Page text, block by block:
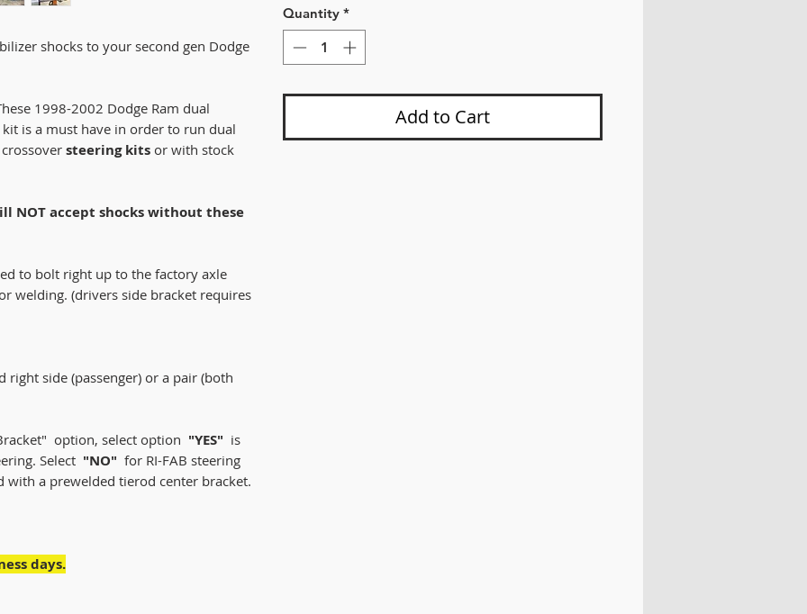
shocks to your second gen Dodge
1998-2002 Dodge Ram dual
is a must have in order to run dual
steering kits or with stock
NOT accept shocks without these
to bolt right up to the factory axle
welding. (drivers side bracket requires
right side (passenger) or a pair (both
option, select option "YES" is
Select "NO" for RI-FAB steering
with a prewelded tierod center bracket.
days.
Quantity *
Add to Cart